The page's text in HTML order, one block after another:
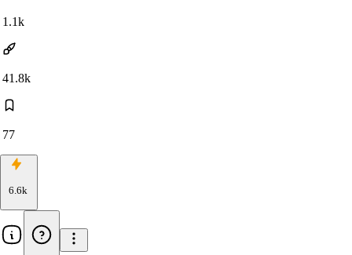
1.1k
41.8k
77
6.6k